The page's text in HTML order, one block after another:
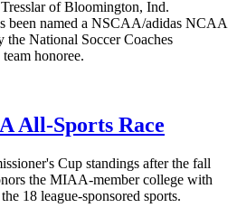
of Bloomington, Ind.
been named a NSCAA/adidas NCAA
National Soccer Coaches
honoree.
All-Sports Race
Cup standings after the fall
the MIAA-member college with
18 league-sponsored sports.